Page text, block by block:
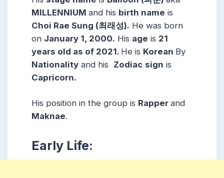
MILLENNIUM and his birth name is
Choi Rae Sung (최래성). He was born
on January 1, 2000. His age is 21
years old as of 2021. He is Korean By
Nationality and his Zodiac sign is
Capricorn.
His position in the group is Rapper and
Maknae.
Early Life: